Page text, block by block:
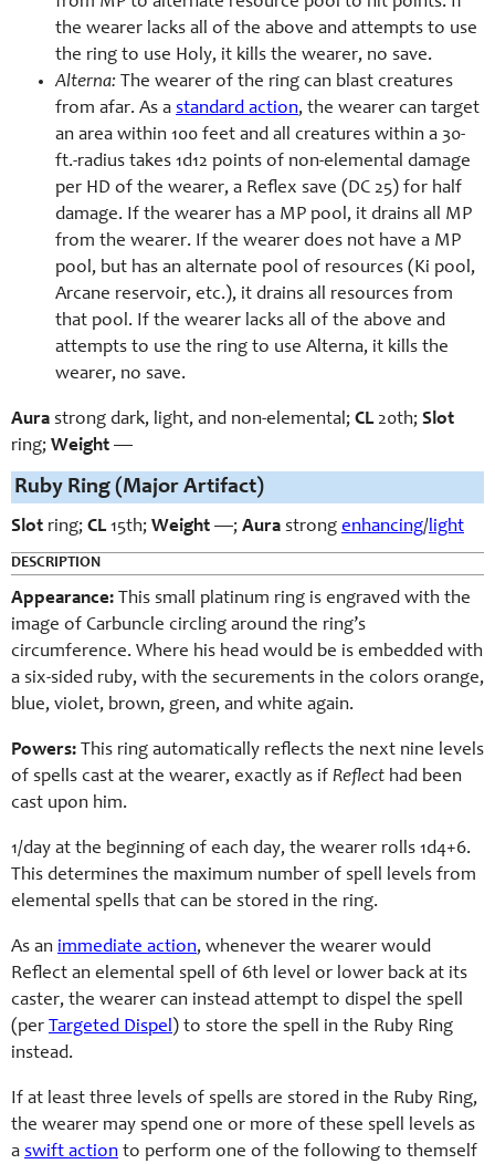
the wearer lacks all of the above and attempts to use
the ring to use Holy, it kills the wearer, no save.
Alterna: The wearer of the ring can blast creatures
from afar. As a standard action, the wearer can target
an area within 100 feet and all creatures within a 30-
ft.-radius takes 1d12 points of non-elemental damage
per HD of the wearer, a Reflex save (DC 25) for half
damage. If the wearer has a MP pool, it drains all MP
from the wearer. If the wearer does not have a MP
pool, but has an alternate pool of resources (Ki pool,
Arcane reservoir, etc.), it drains all resources from
that pool. If the wearer lacks all of the above and
attempts to use the ring to use Alterna, it kills the
wearer, no save.
Aura strong dark, light, and non-elemental; CL20th; Slot
ring; Weight —
Ruby Ring (Major Artifact)
Slot ring; CL15th; Weight —; Aura strong enhancing/light
DESCRIPTION
Appearance: This small platinum ring is engraved with the
image of Carbuncle circling around the ring’s
circumference. Where his head would be is embedded with
a six-sided ruby, with the securements in the colors orange,
blue, violet, brown, green, and white again.
Powers: This ring automatically reflects the next nine levels
of spells cast at the wearer, exactly as if Reflect had been
cast upon him.
1/day at the beginning of each day, the wearer rolls 1d4+6.
This determines the maximum number of spell levels from
elemental spells that can be stored in the ring.
As an immediate action, whenever the wearer would
Reflect an elemental spell of 6th level or lower back at its
caster, the wearer can instead attempt to dispel the spell
(per Targeted Dispel) to store the spell in the Ruby Ring
instead.
If at least three levels of spells are stored in the Ruby Ring,
the wearer may spend one or more of these spell levels as
a swift action to perform one of the following to themself